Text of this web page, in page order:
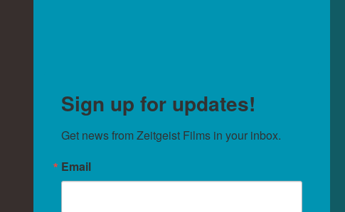
Sign up for updates!
Get news from Zeitgeist Films in your inbox.
Email